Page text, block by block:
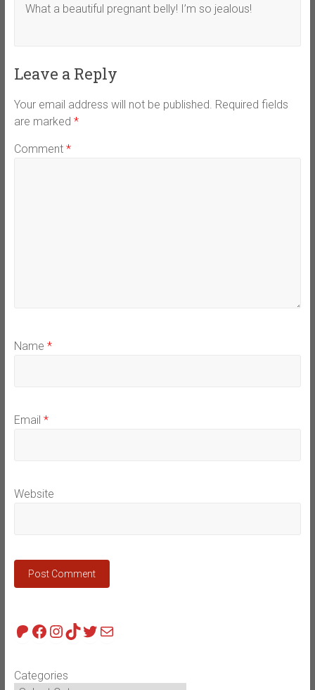
What a beautiful pregnant belly! I’m so jealous!
Leave a Reply
Your email address will not be published. Required fields
are marked *
Comment *
Name *
Email *
Website
Patreon
Facebook
Instagram
TikTok
Twitter
Mail
Categories